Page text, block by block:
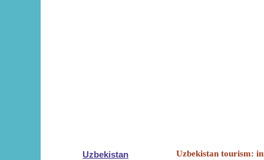
Uzbekistan Uzbekistan tourism: